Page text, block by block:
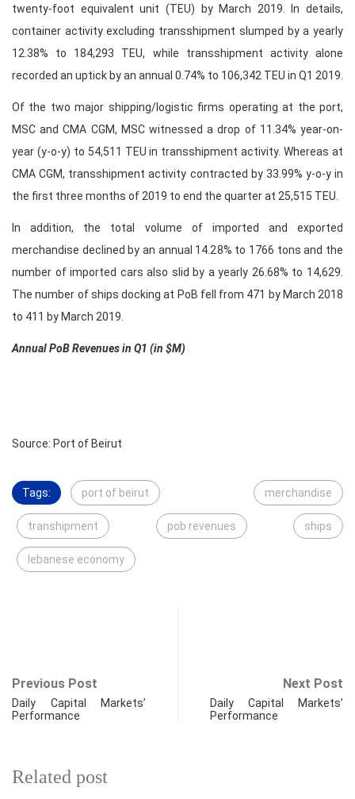
twenty-foot equivalent unit (TEU) by March 2019. In details,
container activity excluding transshipment slumped by a yearly
12.38% to 184,293 TEU, while transshipment activity alone
recorded an uptick by an annual 0.74% to 106,342 TEU in Q1 2019.
Of the two major shipping/logistic firms operating at the port,
MSC and CMA CGM, MSC witnessed a drop of 11.34% year-on-
year (y-o-y) to 54,511 TEU in transshipment activity. Whereas at
CMA CGM, transshipment activity contracted by 33.99% y-o-y in
the first three months of 2019 to end the quarter at 25,515 TEU.
In addition, the total volume of imported and exported
merchandise declined by an annual 14.28% to 1766 tons and the
number of imported cars also slid by a yearly 26.68% to 14,629.
The number of ships docking at PoB fell from 471 by March 2018
to 411 by March 2019.
Annual PoB Revenues in Q1 (in $M)
Source: Port of Beirut
Tags: port of beirut merchandise
transhipment pob revenues ships
lebanese economy
Previous Post
Daily Capital Markets’
Performance
Next Post
Daily Capital Markets’
Performance
Related post